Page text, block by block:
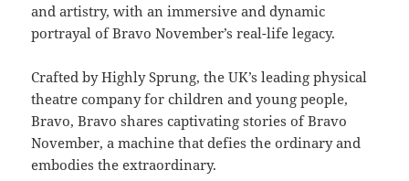
and artistry, with an immersive and dynamic
portrayal of Bravo November’s real-life legacy.
Crafted by Highly Sprung, the UK’s leading physical
theatre company for children and young people,
Bravo, Bravo shares captivating stories of Bravo
November, a machine that defies the ordinary and
embodies the extraordinary.